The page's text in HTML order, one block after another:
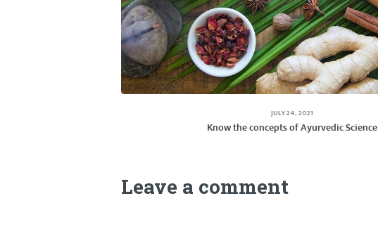
JULY 24, 2021
Know the concepts of Ayurvedic Science
Leave a comment